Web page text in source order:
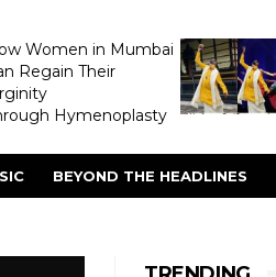
Women in Mumbai
Regain Their
Hymenoplasty
BEYOND THE HEADLINES